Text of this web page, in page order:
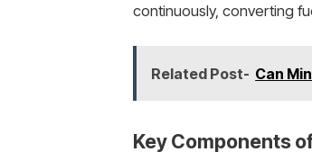
continuously, converting
Related Post- Can
Key Components